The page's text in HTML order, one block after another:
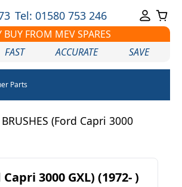
Tel: 01580 753 246
BUY FROM MEV SPARES
FAST ACCURATE SAVE
Parts
BRUSHES (Ford Capri 3000
Capri 3000 GXL) (1972- )